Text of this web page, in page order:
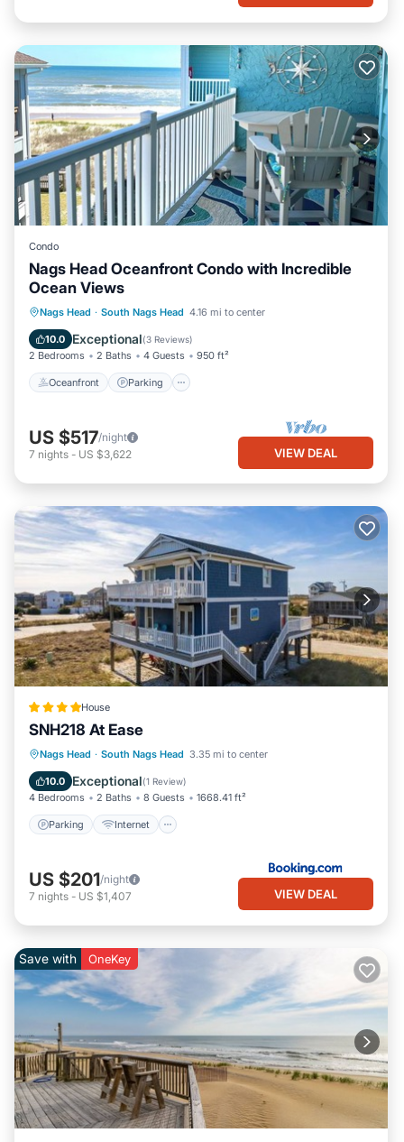
Condo
Nags Head Oceanfront Condo with Incredible
Ocean Views
Nags Head · South Nags Head 4.16 mi to center
10.0 Exceptional(3 Reviews)
2 Bedrooms 2 Baths 4 Guests 950 ft²
Oceanfront Parking
Oceanfront Parking
Pool
Ocean View
US $517/night
7 nights - US $3,622 VIEW DEAL
House
SNH218 At Ease
Nags Head · South Nags Head 3.35 mi to center
10.0 Exceptional(1 Review)
4 Bedrooms 2 Baths 8 Guests 1668.41 ft²
Parking Internet
Parking Internet
Child Friendly
Wellness Facilities
US $201/night
7 nights - US $1,407 VIEW DEAL
Save with OneKey